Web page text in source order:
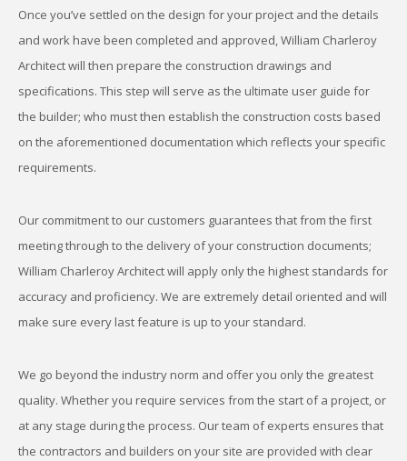
Once you’ve settled on the design for your project and the details
and work have been completed and approved, William Charleroy
Architect will then prepare the construction drawings and
specifications. This step will serve as the ultimate user guide for
the builder; who must then establish the construction costs based
on the aforementioned documentation which reflects your specific
requirements.
Our commitment to our customers guarantees that from the first
meeting through to the delivery of your construction documents;
William Charleroy Architect will apply only the highest standards for
accuracy and proficiency. We are extremely detail oriented and will
make sure every last feature is up to your standard.
We go beyond the industry norm and offer you only the greatest
quality. Whether you require services from the start of a project, or
at any stage during the process. Our team of experts ensures that
the contractors and builders on your site are provided with clear